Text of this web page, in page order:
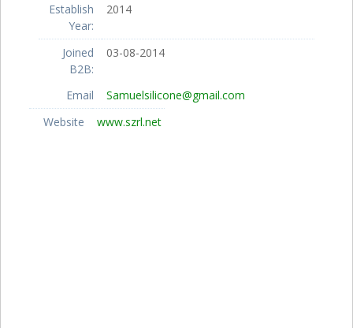
Establish
Year:
2014
Joined
B2B:
03-08-2014
Email
Samuelsilicone@gmail.com
Website
www.szrl.net